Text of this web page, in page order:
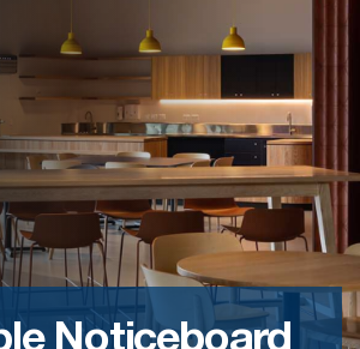
Noticeboard